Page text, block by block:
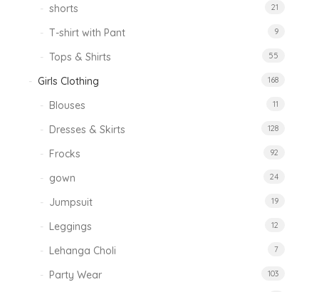
shorts 21
T-shirt with Pant 9
Tops & Shirts 55
Girls Clothing 168
Blouses 11
Dresses & Skirts 128
Frocks 92
gown 24
Jumpsuit 19
Leggings 12
Lehanga Choli 7
Party Wear 103